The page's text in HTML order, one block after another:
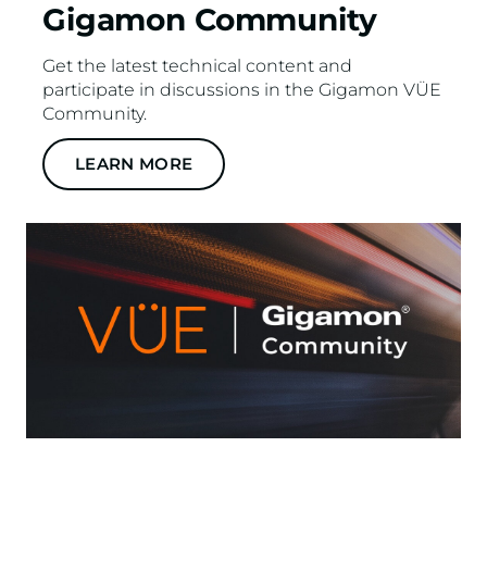
Gigamon Community
Get the latest technical content and
participate in discussions in the Gigamon VÜE
Community.
LEARN MORE